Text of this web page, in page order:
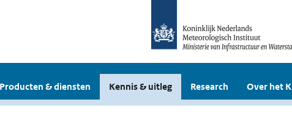
Producten & diensten Kennis & uitleg Research Over het